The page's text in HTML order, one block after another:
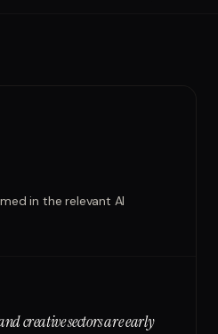
in the relevant AI
creative sectors are early